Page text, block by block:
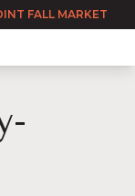
FALL MARKET